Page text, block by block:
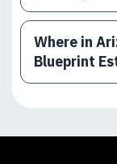
Where in
Blueprint